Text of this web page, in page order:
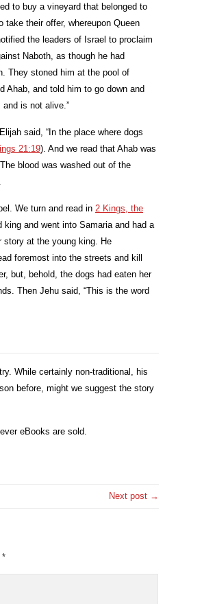
to buy a vineyard that belonged to
take their offer, whereupon Queen
the leaders of Israel to proclaim
Naboth, as though he had
They stoned him at the pool of
Ahab, and told him to go down and
is not alive.”
said, “In the place where dogs
21:19). And we read that Ahab was
blood was washed out of the
We turn and read in 2 Kings, the
king and went into Samaria and had a
story at the young king. He
foremost into the streets and kill
but, behold, the dogs had eaten her
Then Jehu said, “This is the word
While certainly non-traditional, his
before, might we suggest the story
eBooks are sold.
Next post →
*